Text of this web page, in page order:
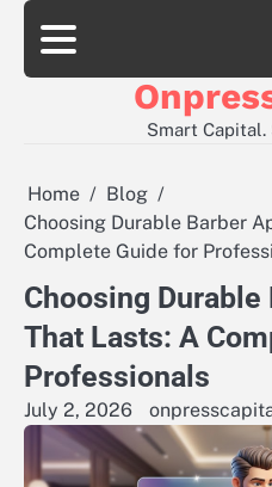
Skip
content
Smart
Home
Blog
Choosing Durable Barber
Complete Guide for
Choosing
That Lasts: A
Professionals
July 2, 2026